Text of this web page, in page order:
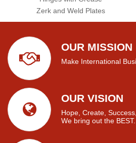
Zerk and Weld Plates
OUR MISSION
Make International
OUR VISION
Hope, Create,
We bring out the BEST.